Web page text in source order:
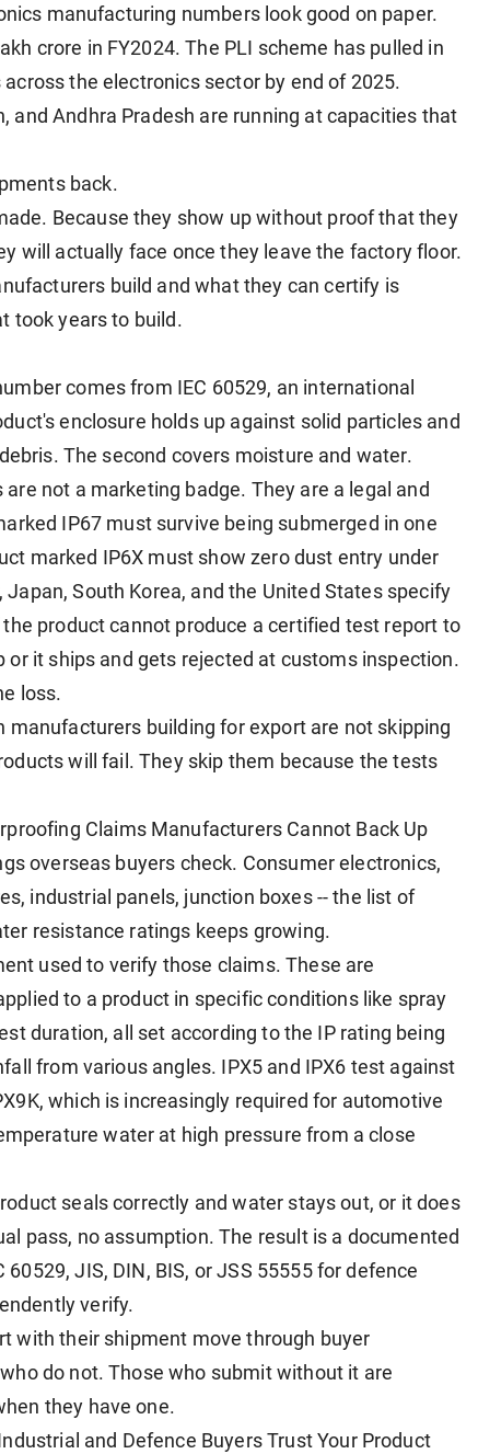
manufacturing numbers look good on paper.
crore in FY2024. The PLI scheme has pulled in
the electronics sector by end of 2025.
and Andhra Pradesh are running at capacities that
back.
Because they show up without proof that they
will actually face once they leave the factory floor.
build and what they can certify is
took years to build.
comes from IEC 60529, an international
enclosure holds up against solid particles and
The second covers moisture and water.
not a marketing badge. They are a legal and
IP67 must survive being submerged in one
marked IP6X must show zero dust entry under
South Korea, and the United States specify
product cannot produce a certified test report to
or it ships and gets rejected at customs inspection.
loss.
building for export are not skipping
will fail. They skip them because the tests
Claims Manufacturers Cannot Back Up
overseas buyers check. Consumer electronics,
industrial panels, junction boxes -- the list of
resistance ratings keeps growing.
used to verify those claims. These are
to a product in specific conditions like spray
duration, all set according to the IP rating being
from various angles. IPX5 and IPX6 test against
which is increasingly required for automotive
water at high pressure from a close
seals correctly and water stays out, or it does
pass, no assumption. The result is a documented
JIS, DIN, BIS, or JSS 55555 for defence
verify.
with their shipment move through buyer
do not. Those who submit without it are
they have one.
and Defence Buyers Trust Your Product